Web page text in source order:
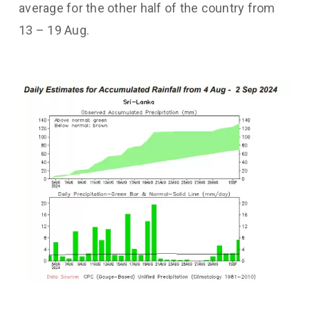
average for the other half of the country from
13 – 19 Aug.